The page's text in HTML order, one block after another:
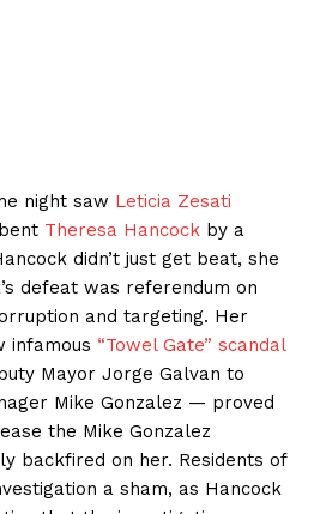
night saw Leticia Zesati
Theresa Hancock by a
didn’t just get beat, she
defeat was referendum on
and targeting. Her
infamous “Towel Gate” scandal
Mayor Jorge Galvan to
Mike Gonzalez — proved
the Mike Gonzalez
backfired on her. Residents of
a sham, as Hancock